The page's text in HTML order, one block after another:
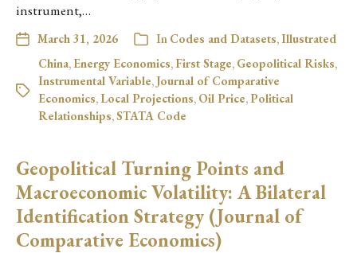
instrument,…
March 31, 2026 In Codes and Datasets,Illustrated
China, Energy Economics, First Stage, Geopolitical Risks,
Instrumental Variable, Journal of Comparative
Economics, Local Projections, Oil Price,Political
Relationships,STATA Code
Geopolitical Turning Points and
Macroeconomic Volatility: A Bilateral
Identification Strategy (Journal of
Comparative Economics)